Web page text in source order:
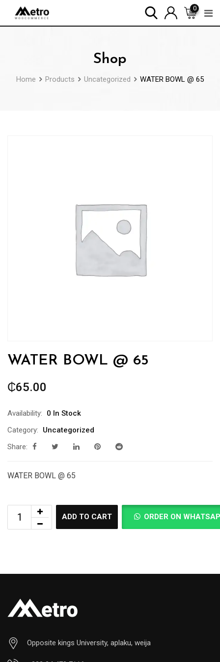
0
Shop
Home Products Uncategorized WATER BOWL @ 65
WATER BOWL @ 65
₵65.00
Availability:
0 In Stock
Category:
Uncategorized
Share:
WATER BOWL @ 65
ADD TO CART ORDER ON
Opposite kings University, aplaku, weija